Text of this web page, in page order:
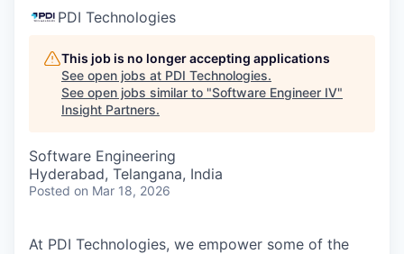
PDI Technologies
This job is no longer accepting applications
See open jobs at PDI Technologies.
See open jobs similar to "Software Engineer IV"
Insight Partners.
Software Engineering
Hyderabad, Telangana, India
Posted on Mar 18, 2026
At PDI Technologies, we empower some of the